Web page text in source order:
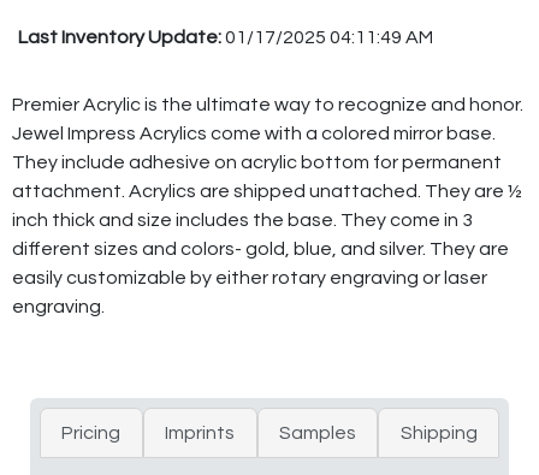
Last Inventory Update:01/17/2025 04:11:49 AM
Premier Acrylic is the ultimate way to recognize and honor.
Jewel Impress Acrylics come with a colored mirror base.
They include adhesive on acrylic bottom for permanent
attachment. Acrylics are shipped unattached. They are ½
inch thick and size includes the base. They come in 3
different sizes and colors- gold, blue, and silver. They are
easily customizable by either rotary engraving or laser
engraving.
Pricing Imprints Samples Shipping